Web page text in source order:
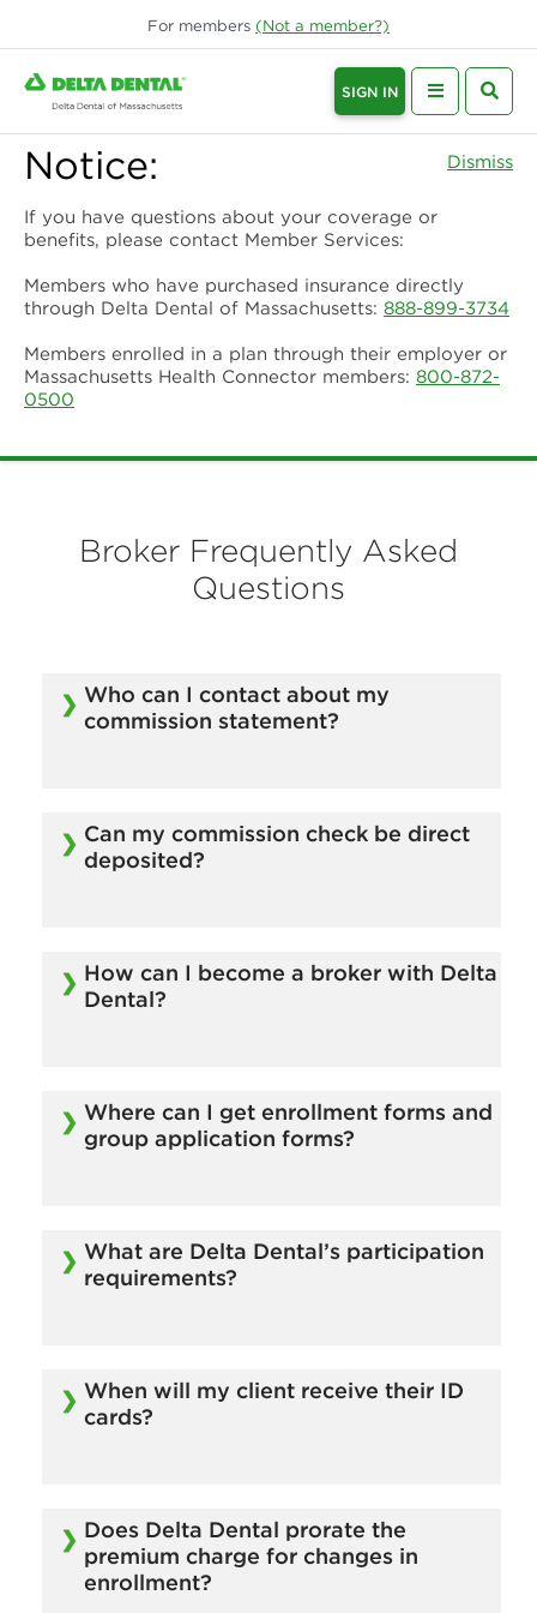
For members (Not a member?)
SIGN IN
Notice: Dismiss
If you have questions about your coverage or
benefits, please contact Member Services:
Members who have purchased insurance directly
through Delta Dental of Massachusetts: 888-899-3734
Members enrolled in a plan through their employer or
Massachusetts Health Connector members: 800-872-
0500
Broker Frequently Asked
Questions
Who can I contact about my
commission statement?
BrokerCommissions@deltadentalmass.com.
Can my commission check be direct
deposited?
How can I become a broker with Delta
Dental?
Where can I get enrollment forms and
group application forms?
download.
What are Delta Dental’s participation
requirements?
Contact your Sales representative for more
information.
When will my client receive their ID
cards?
the time Delta Dental receives the enrollment
form.
Does Delta Dental prorate the
premium charge for changes in
enrollment?